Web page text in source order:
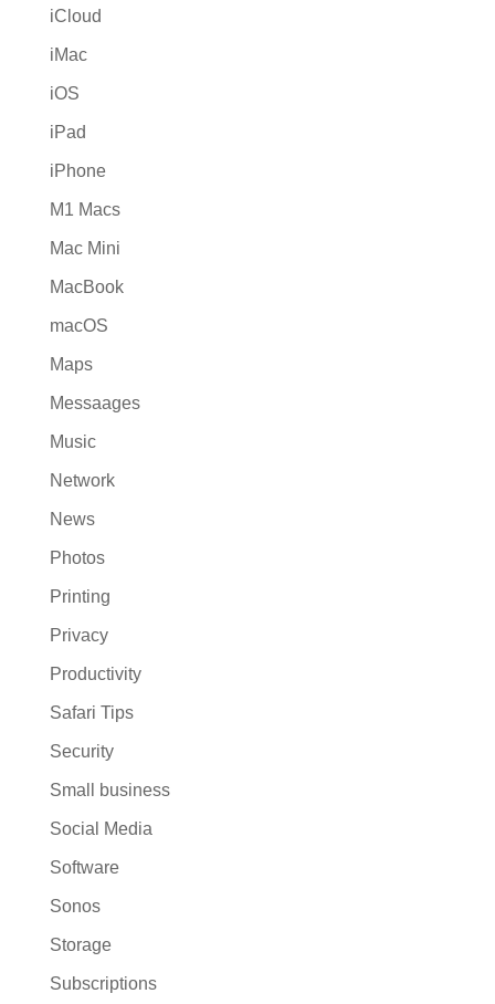
iCloud
iMac
iOS
iPad
iPhone
M1 Macs
Mac Mini
MacBook
macOS
Maps
Messaages
Music
Network
News
Photos
Printing
Privacy
Productivity
Safari Tips
Security
Small business
Social Media
Software
Sonos
Storage
Subscriptions